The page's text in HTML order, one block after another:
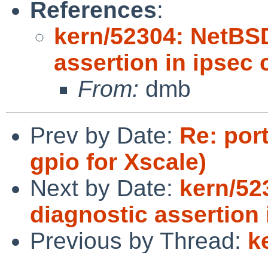
References:
kern/52304:
assertion in ipsec
From: dmb
Prev by Date: Re:
gpio for Xscale)
Next by Date: kern/
diagnostic assertion
Previous by Thread: